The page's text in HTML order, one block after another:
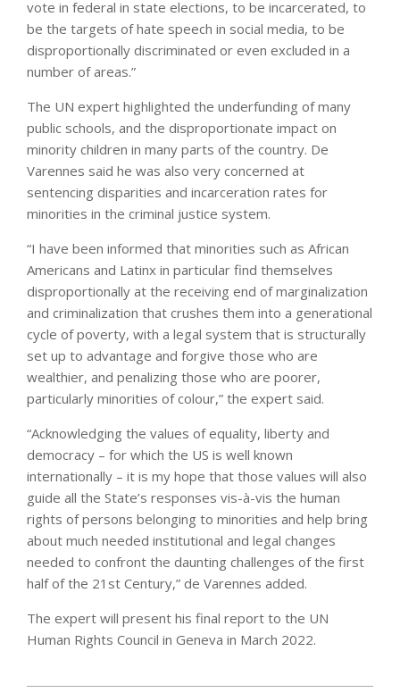
vote in federal in state elections, to be incarcerated, to
be the targets of hate speech in social media, to be
disproportionally discriminated or even excluded in a
number of areas.”
The UN expert highlighted the underfunding of many
public schools, and the disproportionate impact on
minority children in many parts of the country. De
Varennes said he was also very concerned at
sentencing disparities and incarceration rates for
minorities in the criminal justice system.
“I have been informed that minorities such as African
Americans and Latinx in particular find themselves
disproportionally at the receiving end of marginalization
and criminalization that crushes them into a generational
cycle of poverty, with a legal system that is structurally
set up to advantage and forgive those who are
wealthier, and penalizing those who are poorer,
particularly minorities of colour,” the expert said.
“Acknowledging the values of equality, liberty and
democracy – for which the US is well known
internationally – it is my hope that those values will also
guide all the State’s responses vis-à-vis the human
rights of persons belonging to minorities and help bring
about much needed institutional and legal changes
needed to confront the daunting challenges of the first
half of the 21st Century,” de Varennes added.
The expert will present his final report to the UN
Human Rights Council in Geneva in March 2022.